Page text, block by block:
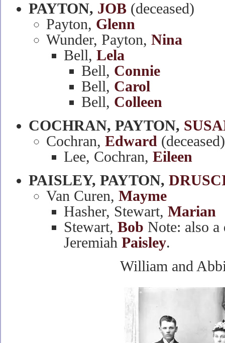
PAYTON, JOB (deceased)
Payton, Glenn
Wunder, Payton, Nina
Bell, Lela
Bell, Connie
Bell, Carol
Bell, Colleen
COCHRAN, PAYTON,
Cochran, Edward (deceased)
Lee, Cochran, Eileen
PAISLEY, PAYTON,
Van Curen, Mayme
Hasher, Stewart, Marian
Stewart, Bob Note: also a
Jeremiah Paisley.
William and